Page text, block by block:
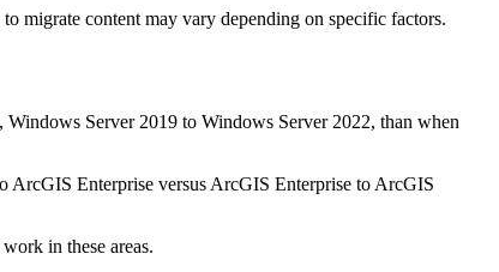
migrate content may vary depending on specific factors.
Server 2019 to Windows Server 2022, than when
Enterprise versus ArcGIS Enterprise to ArcGIS
in these areas.